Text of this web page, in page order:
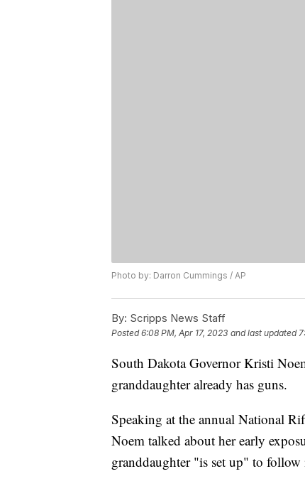
Photo by: Darron Cummings / AP
By: Scripps News Staff
Posted6:08 PM, Apr 17, 2023 and last updated
South Dakota Governor Kristi
granddaughter already has guns.
Speaking at the annual National
Noem talked about her early
granddaughter "is set up" to follow